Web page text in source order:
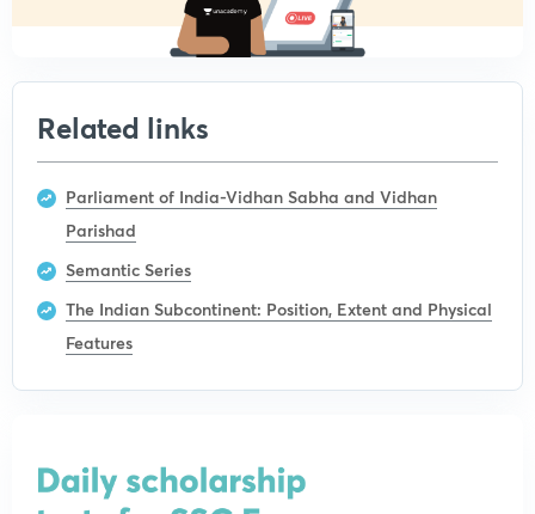
Related links
Parliament of India-Vidhan Sabha and Vidhan
Parishad
Semantic Series
The Indian Subcontinent: Position, Extent and Physical
Features